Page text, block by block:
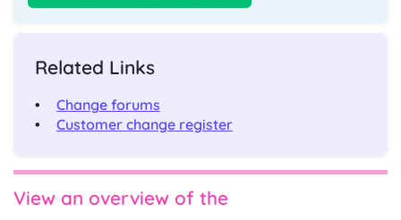
Related Links
Change forums
Customer change register
View an overview of the